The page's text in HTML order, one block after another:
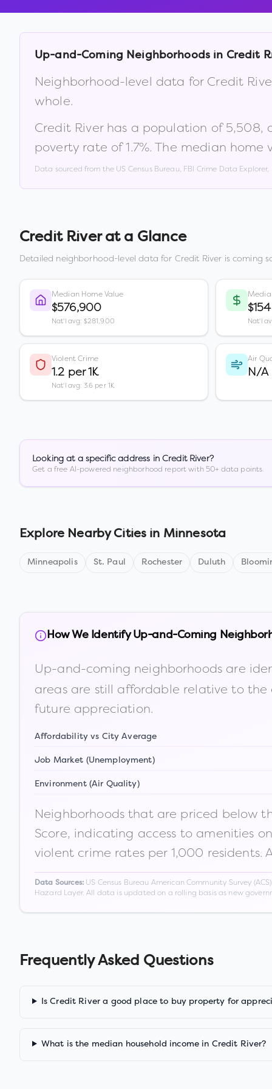
Up-and-Coming Neighborhoods in Credit
Neighborhood-level data for Credit
whole.
Credit Riverhas a population of5,508,
poverty rate of1.7%. The median home
Data sourced from the US Census Bureau, FBI Crime Data
Credit Riverat a Glance
Detailed neighborhood-level data for Credit River is coming
Median Home Value
$576,900
Nat'l avg: $281,900 Nat'l
Violent Crime
1.2 per 1K
Nat'l avg: 3.6 per 1K
Air
N/A
Looking at a specific address in Credit River?
Get a free AI-powered neighborhood report with 50+ data points.
Explore Nearby Cities in Minnesota
Minneapolis St. Paul Rochester Duluth
How We Identify Up-and-Coming
Up-and-coming neighborhoods are
areas are still affordable relative to
future appreciation.
Affordability vs City Average
Job Market (Unemployment)
Environment (Air Quality)
Neighborhoods that are priced below
Score, indicating access to amenities
violent crime rates per 1,000 residents.
Data Sources:US Census Bureau American Community Survey
Hazard Layer. All data is updated on a rolling basis as new
Frequently Asked Questions
Is Credit River a good place to buy property for
What is the median household income in Credit River?